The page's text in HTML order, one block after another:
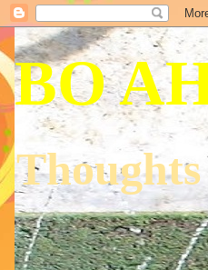
BO
Thoughts